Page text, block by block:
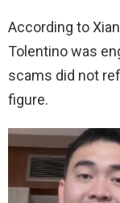
According to
Tolentino was
scams did not
figure.